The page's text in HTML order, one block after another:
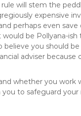
will stem the
expensive
perhaps even save
be Pollyana-
believe you should
adviser because
whether you work
you to safeguard